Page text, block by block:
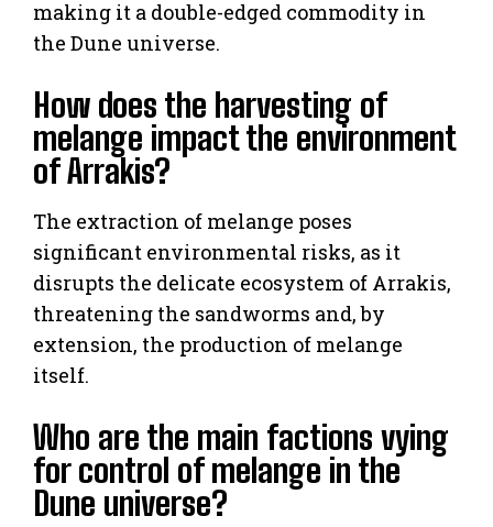
making it a double-edged commodity in
the Dune universe.
How does the harvesting of
melange impact the environment
of Arrakis?
The extraction of melange poses
significant environmental risks, as it
disrupts the delicate ecosystem of Arrakis,
threatening the sandworms and, by
extension, the production of melange
itself.
Who are the main factions vying
for control of melange in the
Dune universe?